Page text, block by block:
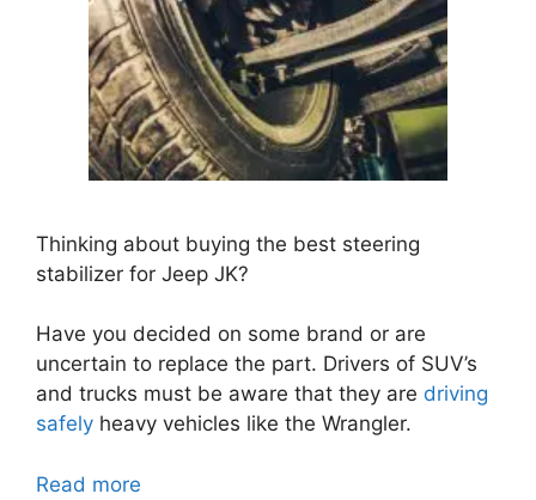
Thinking about buying the best steering
stabilizer for Jeep JK?
Have you decided on some brand or are
uncertain to replace the part. Drivers of SUV’s
and trucks must be aware that they are driving
safely heavy vehicles like the Wrangler.
Read more